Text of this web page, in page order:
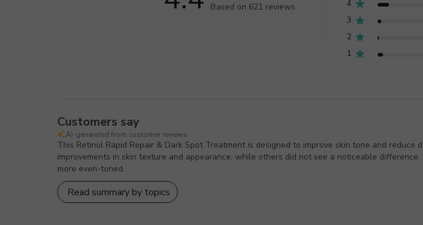
Based on 621 reviews
4
3
2
1
Customers say
AI-generated from customer reviews.
This Retinol Rapid Repair & Dark Spot Treatment is designed to improve skin tone and
improvements in skin texture and appearance, while others did not see a noticeable
more even-toned.
Read summary by topics